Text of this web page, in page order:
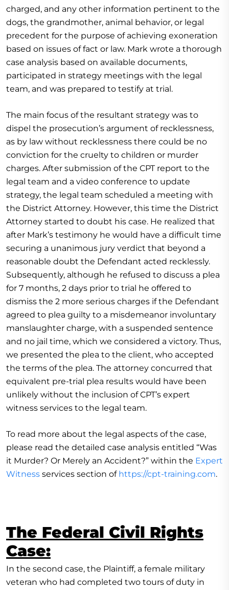
charged, and any other information pertinent to the
dogs, the grandmother, animal behavior, or legal
precedent for the purpose of achieving exoneration
based on issues of fact or law. Mark wrote a thorough
case analysis based on available documents,
participated in strategy meetings with the legal
team, and was prepared to testify at trial.
The main focus of the resultant strategy was to
dispel the prosecution’s argument of recklessness,
as by law without recklessness there could be no
conviction for the cruelty to children or murder
charges. After submission of the CPT report to the
legal team and a video conference to update
strategy, the legal team scheduled a meeting with
the District Attorney. However, this time the District
Attorney started to doubt his case. He realized that
after Mark’s testimony he would have a difficult time
securing a unanimous jury verdict that beyond a
reasonable doubt the Defendant acted recklessly.
Subsequently, although he refused to discuss a plea
for 7 months, 2 days prior to trial he offered to
dismiss the 2 more serious charges if the Defendant
agreed to plea guilty to a misdemeanor involuntary
manslaughter charge, with a suspended sentence
and no jail time, which we considered a victory. Thus,
we presented the plea to the client, who accepted
the terms of the plea. The attorney concurred that
equivalent pre-trial plea results would have been
unlikely without the inclusion of CPT’s expert
witness services to the legal team.
To read more about the legal aspects of the case,
please read the detailed case analysis entitled “Was
it Murder? Or Merely an Accident?” within the Expert
Witness services section of https://cpt-training.com.
The Federal Civil Rights
Case:
In the second case, the Plaintiff, a female military
veteran who had completed two tours of duty in